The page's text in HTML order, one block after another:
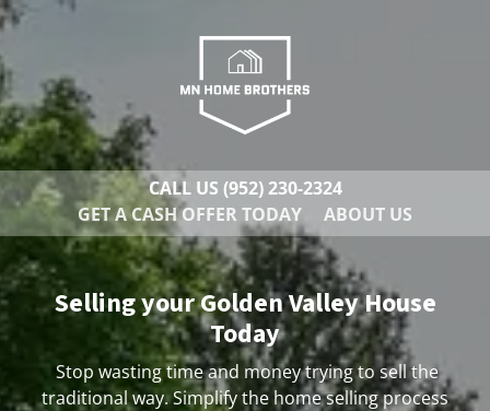
CALL US (952) 230-2324
GET A CASH OFFER TODAY
ABOUT US
Selling your Golden Valley House
Today
Stop wasting time and money trying to sell the
traditional way. Simplify the home selling process